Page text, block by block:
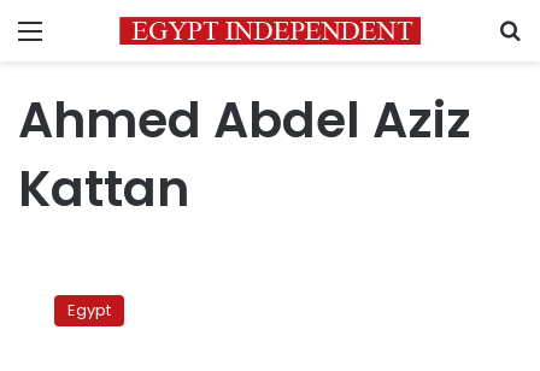
Menu
Ahmed Abdel Aziz
Kattan
ambassador
Egypt